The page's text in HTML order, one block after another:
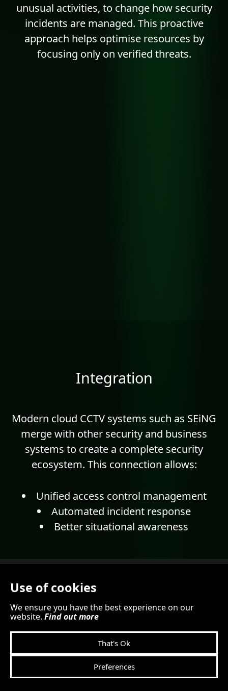
Use of cookies
We ensure you have the best experience on our
website. Find out more
That's Ok
Preferences
unusual activities, to change how security
incidents are managed. This proactive
approach helps optimise resources by
focusing only on verified threats.
Integration
Modern cloud CCTV systems such as SEiNG
merge with other security and business
systems to create a complete security
ecosystem. This connection allows:
Unified access control management
Automated incident response
Better situational awareness